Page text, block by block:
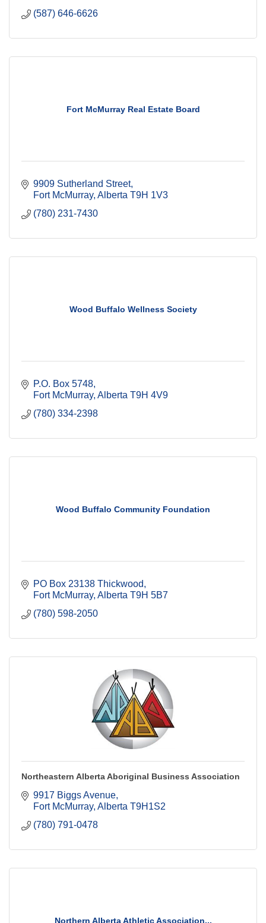
(587) 646-6626
Fort McMurray Real Estate Board
9909 Sutherland Street
Fort McMurray Alberta T9H 1V3
(780) 231-7430
Wood Buffalo Wellness Society
P.O. Box 5748
Fort McMurray Alberta T9H 4V9
(780) 334-2398
Wood Buffalo Community Foundation
PO Box 23138 Thickwood
Fort McMurray Alberta T9H 5B7
(780) 598-2050
Northeastern Alberta Aboriginal Business Association
9917 Biggs Avenue
Fort McMurray Alberta T9H1S2
(780) 791-0478
Northern Alberta Athletic Association...